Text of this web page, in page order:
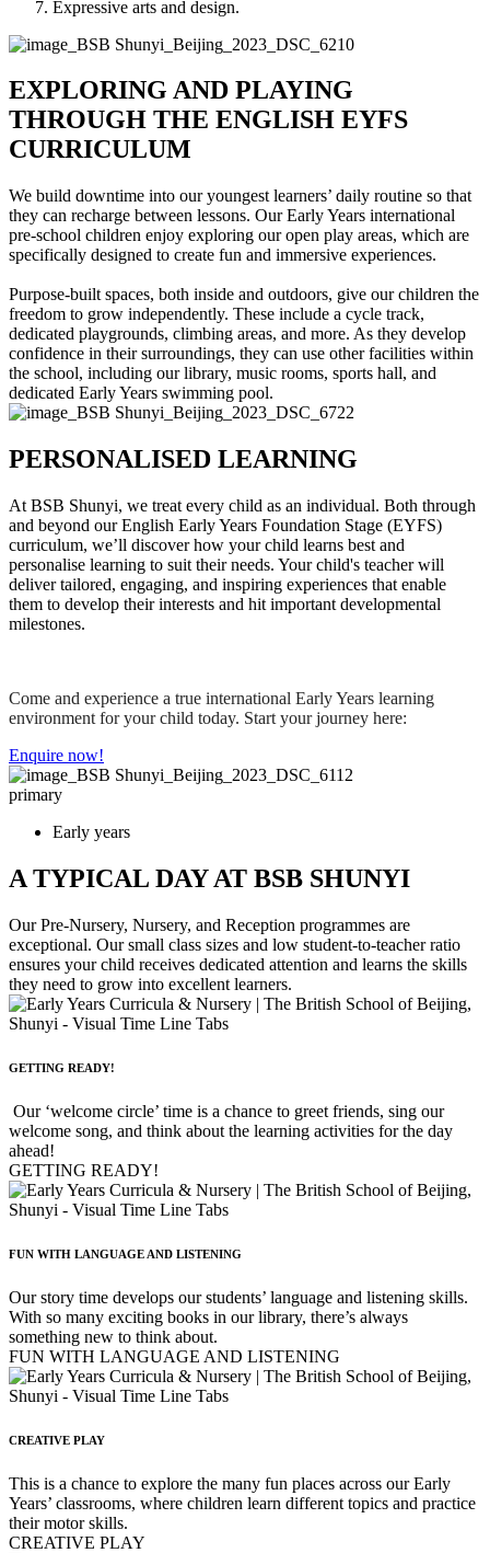
Expressive arts and design.
EXPLORING AND PLAYING
THROUGH THE ENGLISH EYFS
CURRICULUM
We build downtime into our youngest learners’ daily routine so that
they can recharge between lessons. Our Early Years international
pre-school children enjoy exploring our open play areas, which are
specifically designed to create fun and immersive experiences.
Purpose-built spaces, both inside and outdoors, give our children the
freedom to grow independently. These include a cycle track,
dedicated playgrounds, climbing areas, and more. As they develop
confidence in their surroundings, they can use other facilities within
the school, including our library, music rooms, sports hall, and
dedicated Early Years swimming pool.
PERSONALISED LEARNING
At BSB Shunyi, we treat every child as an individual. Both through
and beyond our English Early Years Foundation Stage (EYFS)
curriculum, we’ll discover how your child learns best and
personalise learning to suit their needs. Your child's teacher will
deliver tailored, engaging, and inspiring experiences that enable
them to develop their interests and hit important developmental
milestones.
Come and experience a true international Early Years learning
environment for your child today. Start your journey here:
Enquire now!
primary
Early years
A TYPICAL DAY AT BSB SHUNYI
Our Pre-Nursery, Nursery, and Reception programmes are
exceptional. Our small class sizes and low student-to-teacher ratio
ensures your child receives dedicated attention and learns the skills
they need to grow into excellent learners.
GETTING READY!
Our ‘welcome circle’ time is a chance to greet friends, sing our
welcome song, and think about the learning activities for the day
ahead!
GETTING READY!
FUN WITH LANGUAGE AND LISTENING
Our story time develops our students’ language and listening skills.
With so many exciting books in our library, there’s always
something new to think about.
FUN WITH LANGUAGE AND LISTENING
CREATIVE PLAY
This is a chance to explore the many fun places across our Early
Years’ classrooms, where children learn different topics and practice
their motor skills.
CREATIVE PLAY